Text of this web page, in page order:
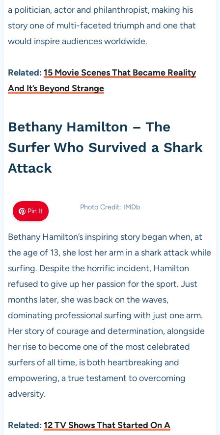
a politician, actor and philanthropist, making his
story one of multi-faceted triumph and one that
would inspire audiences worldwide.
Related: 15 Movie Scenes That Became Reality
And It’s Beyond Strange
Bethany Hamilton – The
Surfer Who Survived a Shark
Attack
Pin It Photo Credit: IMDb
Bethany Hamilton’s inspiring story began when, at
the age of 13, she lost her arm in a shark attack while
surfing. Despite the horrific incident, Hamilton
refused to give up her passion for the sport. Just
months later, she was back on the waves,
dominating professional surfing with just one arm.
Her story of courage and determination, alongside
her rise to become one of the most celebrated
surfers of all time, is both heartbreaking and
empowering, a true testament to overcoming
adversity.
Related: 12 TV Shows That Started On A